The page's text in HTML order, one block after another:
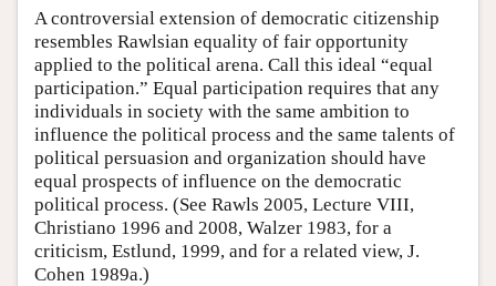
A controversial extension of democratic citizenship
resembles Rawlsian equality of fair opportunity
applied to the political arena. Call this ideal “equal
participation.” Equal participation requires that any
individuals in society with the same ambition to
influence the political process and the same talents of
political persuasion and organization should have
equal prospects of influence on the democratic
political process. (See Rawls 2005, Lecture VIII,
Christiano 1996 and 2008, Walzer 1983, for a
criticism, Estlund, 1999, and for a related view, J.
Cohen 1989a.)